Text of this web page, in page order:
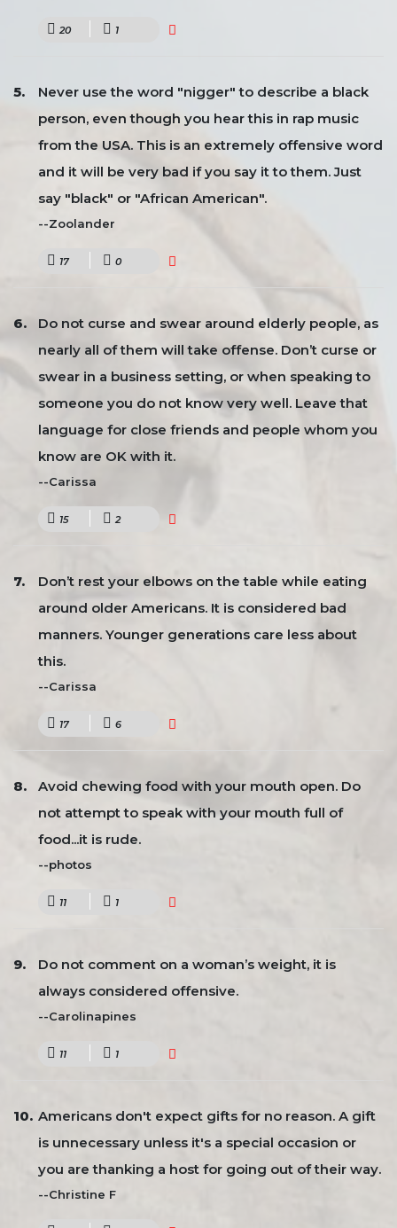
20 1
Never use the word "nigger" to describe a black
person, even though you hear this in rap music
from the USA. This is an extremely offensive word
and it will be very bad if you say it to them. Just
say "black" or "African American".
--Zoolander
17 0
Do not curse and swear around elderly people, as
nearly all of them will take offense. Don’t curse or
swear in a business setting, or when speaking to
someone you do not know very well. Leave that
language for close friends and people whom you
know are OK with it.
--Carissa
15 2
Don’t rest your elbows on the table while eating
around older Americans. It is considered bad
manners. Younger generations care less about
this.
--Carissa
17 6
Avoid chewing food with your mouth open. Do
not attempt to speak with your mouth full of
food...it is rude.
--photos
11 1
Do not comment on a woman’s weight, it is
always considered offensive.
--Carolinapines
11 1
Americans don't expect gifts for no reason. A gift
is unnecessary unless it's a special occasion or
you are thanking a host for going out of their way.
--Christine F